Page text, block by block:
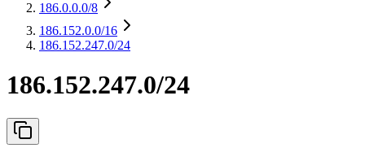
186.0.0.0/8
186.152.0.0/16
186.152.247.0/24
186.152.247.0/24